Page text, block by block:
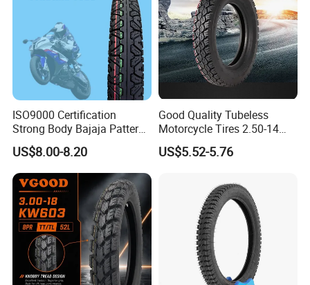
ISO9000 Certification
Strong Body Bajaja Pattern
Motorcycle Tubeless
Tyre/Tire (300-17)
US$8.00-8.20
Good Quality Tubeless
Motorcycle Tires 2.50-14
2.75-14 3.00-14 60/100-14
70/80-14 Wholesale China
US$5.52-5.76